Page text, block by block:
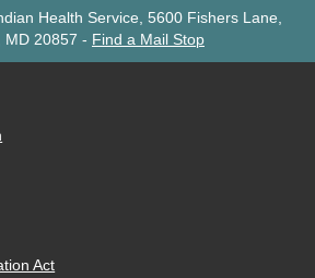
Health Service, 5600 Fishers Lane,
MD 20857 - Find a Mail Stop
Act